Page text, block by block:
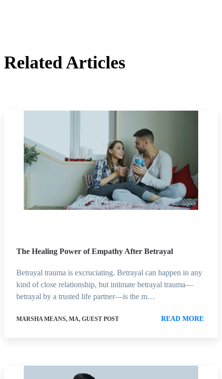
Related Articles
The Healing Power of Empathy After Betrayal
Betrayal trauma is excruciating. Betrayal can happen in any
kind of close relationship, but intimate betrayal trauma—
betrayal by a trusted life partner—is the m…
MARSHA MEANS, MA, GUEST POST READ MORE